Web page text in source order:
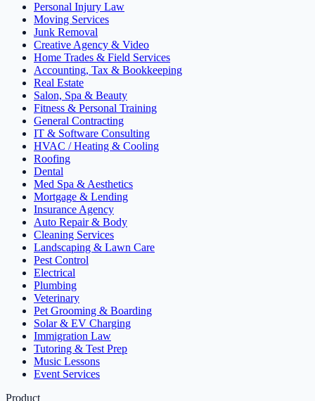
Personal Injury Law
Moving Services
Junk Removal
Creative Agency & Video
Home Trades & Field Services
Accounting, Tax & Bookkeeping
Real Estate
Salon, Spa & Beauty
Fitness & Personal Training
General Contracting
IT & Software Consulting
HVAC / Heating & Cooling
Roofing
Dental
Med Spa & Aesthetics
Mortgage & Lending
Insurance Agency
Auto Repair & Body
Cleaning Services
Landscaping & Lawn Care
Pest Control
Electrical
Plumbing
Veterinary
Pet Grooming & Boarding
Solar & EV Charging
Immigration Law
Tutoring & Test Prep
Music Lessons
Event Services
Product